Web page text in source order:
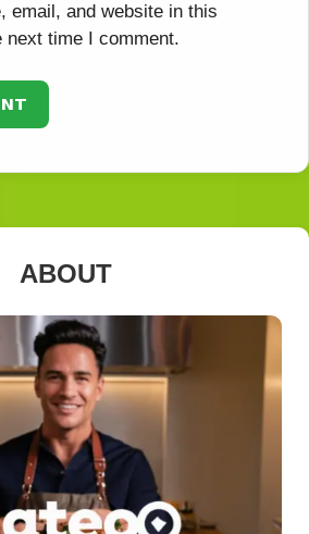
email, and website in this
next time I comment.
ABOUT